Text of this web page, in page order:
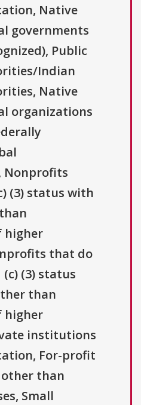
Native
governments
Public
Indian
Native
organizations
Nonprofits
(3) status with
higher
that do
(c) (3) status
than
higher
institutions
For-profit
than
Small